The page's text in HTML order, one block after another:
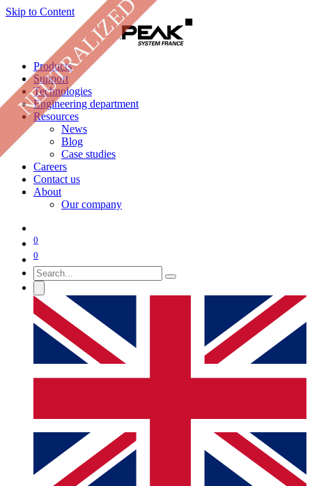
Skip to Content
Products
Support
Technologies
Engineering department
Resources
News
Blog
Case studies
Careers
Contact us
About
Our company
0
0
NEUTRALIZED